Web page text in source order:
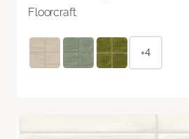
Floorcraft
+4